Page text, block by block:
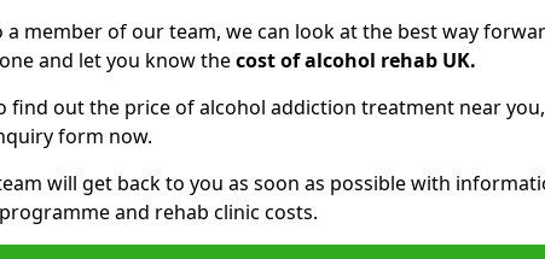
a member of our team, we can look at the best way
and let you know thecost of alcohol rehab UK.
find out the price of alcohol addiction treatment near you,
form now.
will get back to you as soon as possible with
and rehab clinic costs.